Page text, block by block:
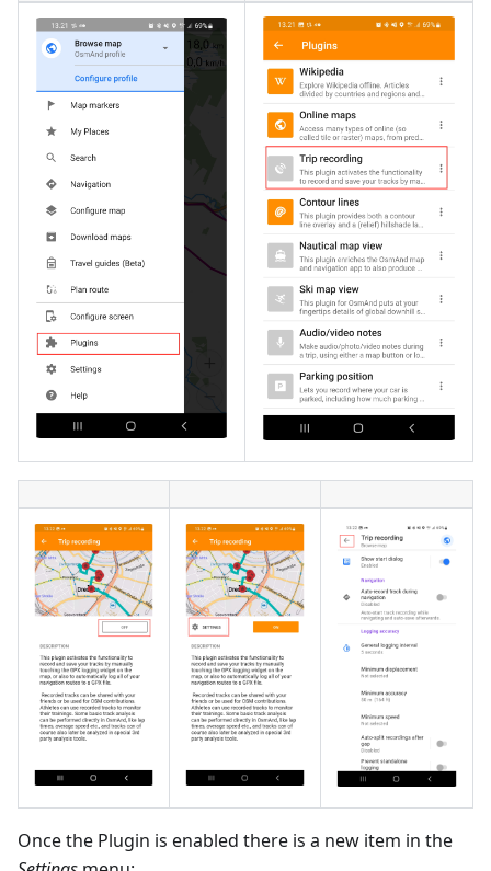
Once the Plugin is enabled there is a new item in the